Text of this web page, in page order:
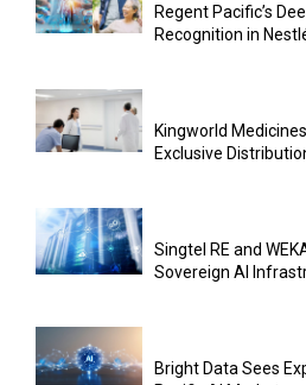
Regent Pacific’s
Recognition in Nestlé
Kingworld
Exclusive
Singtel RE and
Sovereign AI
Bright Data Sees